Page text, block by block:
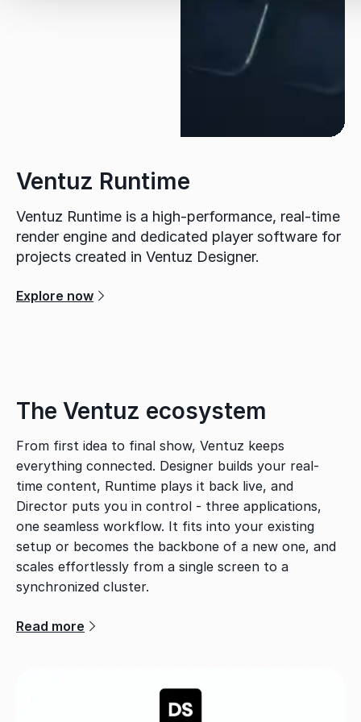
Ventuz Runtime
Ventuz Runtime is a high-performance, real-time
render engine and dedicated player software for
projects created in Ventuz Designer.
Explore now
The Ventuz ecosystem
From first idea to final show, Ventuz keeps
everything connected. Designer builds your real-
time content, Runtime plays it back live, and
Director puts you in control - three applications,
one seamless workflow. It fits into your existing
setup or becomes the backbone of a new one, and
scales effortlessly from a single screen to a
synchronized cluster.
Read more